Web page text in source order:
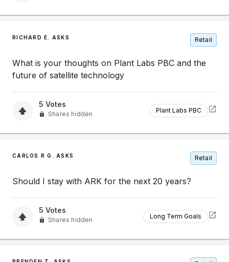
RICHARD E. ASKS Retail
What is your thoughts on Plant Labs PBC and the
future of satellite technology
5 Votes
Shares hidden Plant Labs PBC
CARLOS R G. ASKS Retail
Should I stay with ARK for the next 20 years?
5 Votes
Shares hidden Long Term Goals